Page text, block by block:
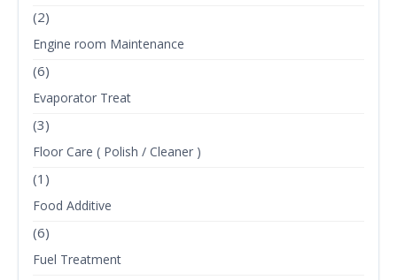
(2)
Engine room Maintenance
(6)
Evaporator Treat
(3)
Floor Care ( Polish / Cleaner )
(1)
Food Additive
(6)
Fuel Treatment